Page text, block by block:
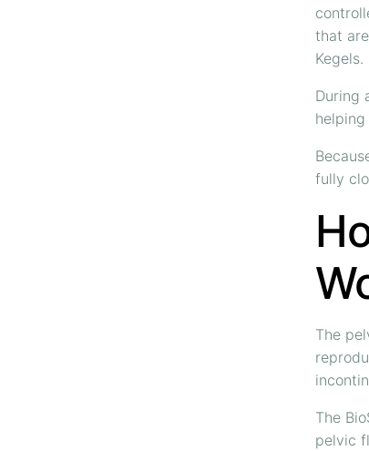
that
Kegels.
During
fully
The
The
pelvic